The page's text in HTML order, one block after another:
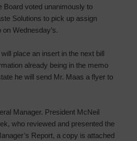
Board voted unanimously to
Solutions to pick up assign
Wednesday’s.
place an insert in the next bill
already being in the memo
he will send Mr. Maas a flyer to
Manager. President McNeil
who reviewed and presented the
Report, a copy is attached